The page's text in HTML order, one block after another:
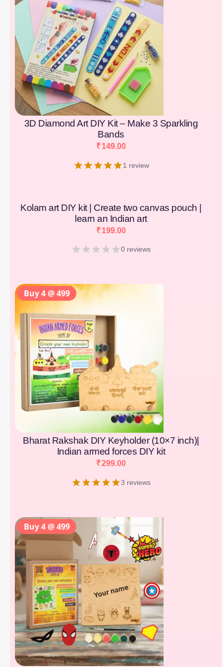
3D Diamond Art DIY Kit – Make 3 Sparkling
Bands
₹149.00
1 review
Kolam art DIY kit | Create two canvas pouch |
learn an Indian art
₹199.00
0 reviews
Bharat Rakshak DIY Keyholder (10×7 inch)|
Indian armed forces DIY kit
₹299.00
3 reviews
Buy 4 @ 499
Buy 4 @ 499